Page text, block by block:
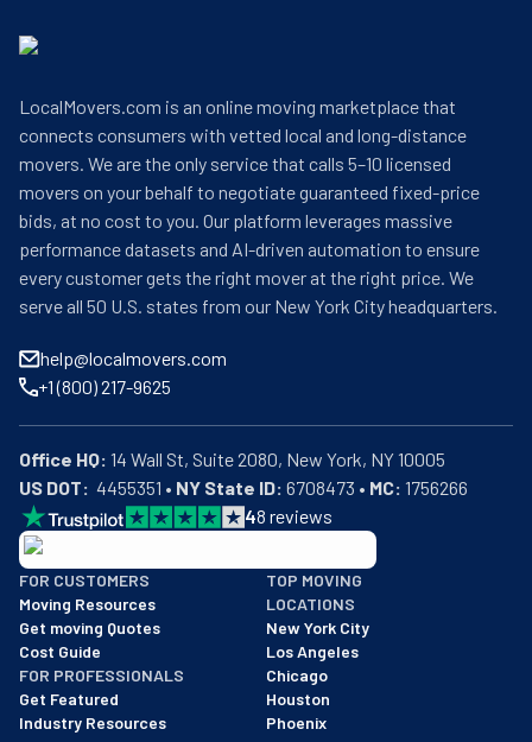
LocalMovers.com is an online moving marketplace that
connects consumers with vetted local and long-distance
movers. We are the only service that calls 5–10 licensed
movers on your behalf to negotiate guaranteed fixed-price
bids, at no cost to you. Our platform leverages massive
performance datasets and AI-driven automation to ensure
every customer gets the right mover at the right price. We
serve all 50 U.S. states from our New York City headquarters.
help@localmovers.com
+1 (800) 217-9625
Office HQ:
US DOT:
  4455351 •
NY State ID: 6708473 • MC: 1756266
48 reviews
BBB: Rating A+
As of: 12/08/2025
We are a BBB accredited business with an A+ rating as of
FOR CUSTOMERS
Moving Resources
Get moving Quotes
Cost Guide
FOR PROFESSIONALS
Get Featured
Industry Resources
TOP MOVING
LOCATIONS
New York City
Los Angeles
Chicago
Houston
Phoenix